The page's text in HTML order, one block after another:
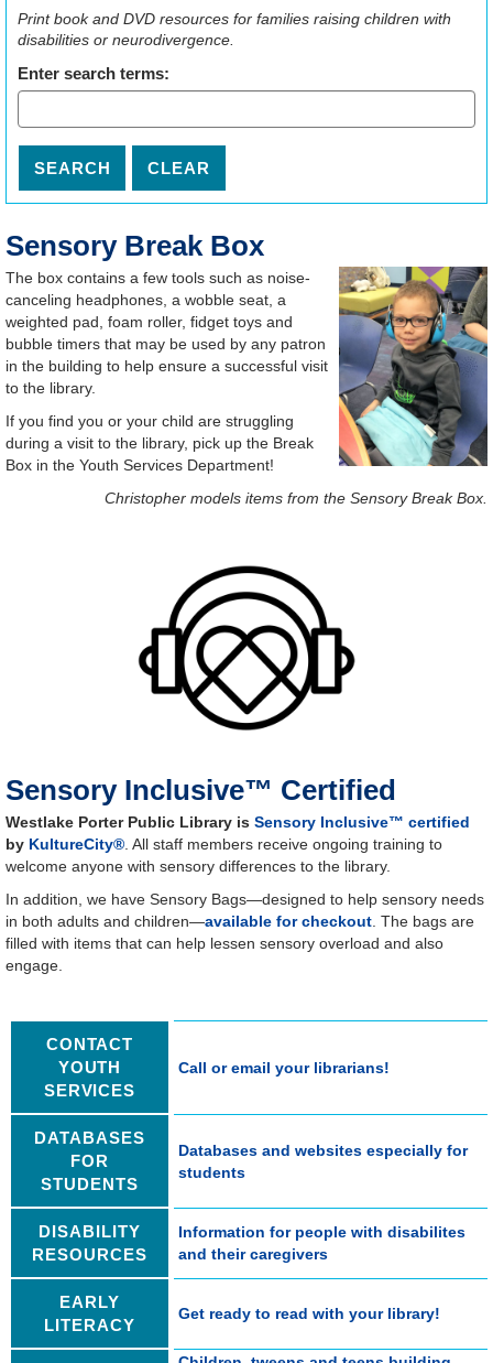
Print book and DVD resources for families raising children with
disabilities or neurodivergence.
Enter search terms:
Sensory Break Box
The box contains a few tools such as noise-
canceling headphones, a wobble seat, a
weighted pad, foam roller, fidget toys and
bubble timers that may be used by any patron
in the building to help ensure a successful visit
to the library.
If you find you or your child are struggling
during a visit to the library, pick up the Break
Box in the Youth Services Department!
Christopher models items from the Sensory Break Box.
Sensory Inclusive™ Certified
Westlake Porter Public Library is Sensory Inclusive™ certified
by KultureCity®. All staff members receive ongoing training to
welcome anyone with sensory differences to the library.
In addition, we have Sensory Bags—designed to help sensory needs
in both adults and children—available for checkout. The bags are
filled with items that can help lessen sensory overload and also
engage.
CONTACT
YOUTH
SERVICES
Call or email your librarians!
DATABASES
FOR
STUDENTS
Databases and websites especially for
students
DISABILITY
RESOURCES
Information for people with disabilites
and their caregivers
EARLY
LITERACY
Get ready to read with your library!